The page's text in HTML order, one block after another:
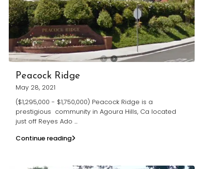
Peacock Ridge
May 28, 2021
($1,295,000 - $1,750,000) Peacock Ridge is a
prestigious community in Agoura Hills, Ca located
just off Reyes Ado ...
Continue reading